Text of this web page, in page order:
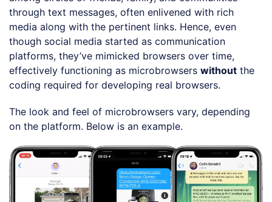
through text messages, often enlivened with rich
media along with the pertinent links. Hence, even
though social media started as communication
platforms, they’ve mimicked browsers over time,
effectively functioning as microbrowsers without the
coding required for developing real browsers.
The look and feel of microbrowsers vary, depending
on the platform. Below is an example.